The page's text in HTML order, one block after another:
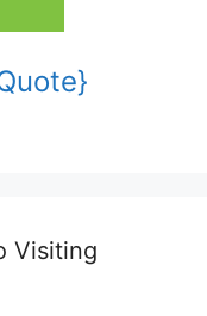
Visiting